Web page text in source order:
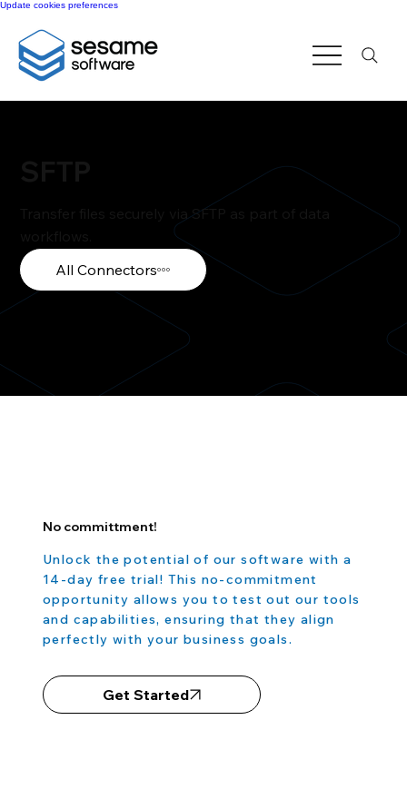
Update cookies preferences
Transfer files securely via SFTP as part of data
All Connectors
No committment!
Unlock the potential of our software with a
14-day free trial! This no-commitment
opportunity allows you to test out our tools
and capabilities, ensuring that they align
perfectly with your business goals.
Get Started